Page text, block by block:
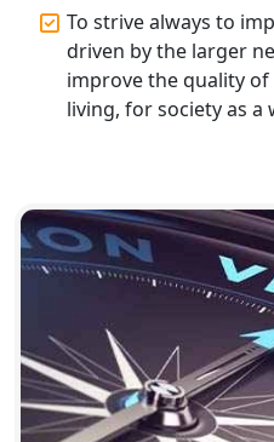
Top CA Firm in
Accountant for
Registration
Top Chartered
Top CA Firm in
Chartered
Registration
Top CA Firm in
Accountant
Registration
To strive always to
driven by the larger
improve the quality
living, for society as a